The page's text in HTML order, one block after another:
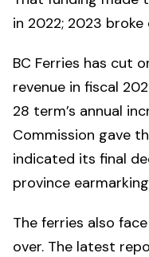
in 2022; 2023
BC Ferries has cut
revenue in fiscal
28 term’s annual
Commission gave
indicated its final
province
The ferries also
over. The latest